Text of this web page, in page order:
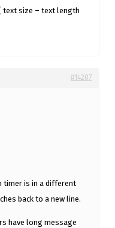
text size – text length
#14207
timer is in a different
back to a new line.
have long message